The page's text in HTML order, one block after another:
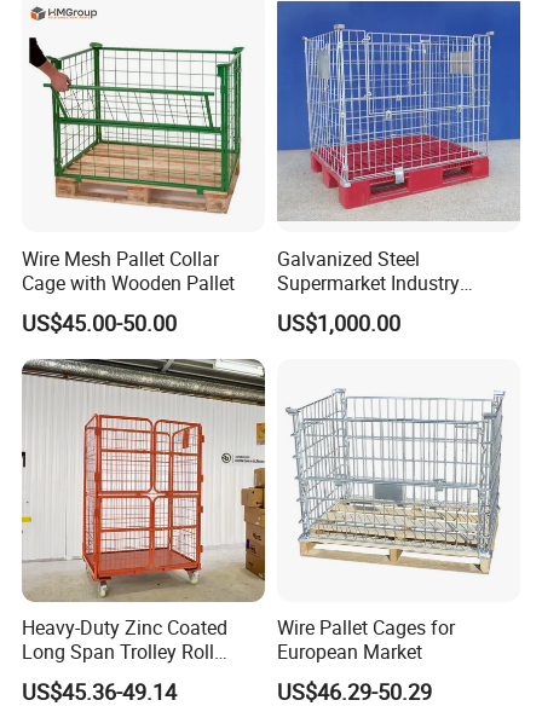
Wire Mesh Pallet Collar
Cage with Wooden Pallet
US$45.00-50.00
Galvanized Steel
Supermarket Industry
Factory Warehouse
Transportation Storage
Container
US$1,000.00
Heavy-Duty Zinc Coated
Long Span Trolley Roll
Container for All Needs
US$45.36-49.14
Wire Pallet Cages for
European Market
US$46.29-50.29